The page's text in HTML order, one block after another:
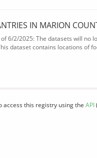
IN MARION
6/2/2025: The datasets will no
dataset contains locations of
access this registry using the API